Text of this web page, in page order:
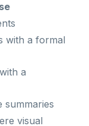
with a formal
a
summaries
visual